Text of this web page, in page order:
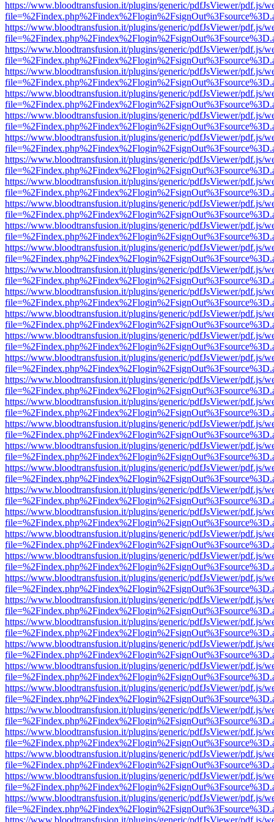
https://www.bloodtransfusion.it/plugins/generic/pdfJsViewer/pdf.js/
https://www.bloodtransfusion.it/plugins/generic/pdfJsViewer/pdf.js/
https://www.bloodtransfusion.it/plugins/generic/pdfJsViewer/pdf.js/
https://www.bloodtransfusion.it/plugins/generic/pdfJsViewer/pdf.js/
https://www.bloodtransfusion.it/plugins/generic/pdfJsViewer/pdf.js/
https://www.bloodtransfusion.it/plugins/generic/pdfJsViewer/pdf.js/
https://www.bloodtransfusion.it/plugins/generic/pdfJsViewer/pdf.js/
https://www.bloodtransfusion.it/plugins/generic/pdfJsViewer/pdf.js/
https://www.bloodtransfusion.it/plugins/generic/pdfJsViewer/pdf.js/
https://www.bloodtransfusion.it/plugins/generic/pdfJsViewer/pdf.js/
https://www.bloodtransfusion.it/plugins/generic/pdfJsViewer/pdf.js/
https://www.bloodtransfusion.it/plugins/generic/pdfJsViewer/pdf.js/
https://www.bloodtransfusion.it/plugins/generic/pdfJsViewer/pdf.js/
https://www.bloodtransfusion.it/plugins/generic/pdfJsViewer/pdf.js/
https://www.bloodtransfusion.it/plugins/generic/pdfJsViewer/pdf.js/
https://www.bloodtransfusion.it/plugins/generic/pdfJsViewer/pdf.js/
https://www.bloodtransfusion.it/plugins/generic/pdfJsViewer/pdf.js/
https://www.bloodtransfusion.it/plugins/generic/pdfJsViewer/pdf.js/
https://www.bloodtransfusion.it/plugins/generic/pdfJsViewer/pdf.js/
https://www.bloodtransfusion.it/plugins/generic/pdfJsViewer/pdf.js/
https://www.bloodtransfusion.it/plugins/generic/pdfJsViewer/pdf.js/
https://www.bloodtransfusion.it/plugins/generic/pdfJsViewer/pdf.js/
https://www.bloodtransfusion.it/plugins/generic/pdfJsViewer/pdf.js/
https://www.bloodtransfusion.it/plugins/generic/pdfJsViewer/pdf.js/
https://www.bloodtransfusion.it/plugins/generic/pdfJsViewer/pdf.js/
https://www.bloodtransfusion.it/plugins/generic/pdfJsViewer/pdf.js/
https://www.bloodtransfusion.it/plugins/generic/pdfJsViewer/pdf.js/
https://www.bloodtransfusion.it/plugins/generic/pdfJsViewer/pdf.js/
https://www.bloodtransfusion.it/plugins/generic/pdfJsViewer/pdf.js/
https://www.bloodtransfusion.it/plugins/generic/pdfJsViewer/pdf.js/
https://www.bloodtransfusion.it/plugins/generic/pdfJsViewer/pdf.js/
https://www.bloodtransfusion.it/plugins/generic/pdfJsViewer/pdf.js/
https://www.bloodtransfusion.it/plugins/generic/pdfJsViewer/pdf.js/
https://www.bloodtransfusion.it/plugins/generic/pdfJsViewer/pdf.js/
https://www.bloodtransfusion.it/plugins/generic/pdfJsViewer/pdf.js/
https://www.bloodtransfusion.it/plugins/generic/pdfJsViewer/pdf.js/
https://www.bloodtransfusion.it/plugins/generic/pdfJsViewer/pdf.js/
https://www.bloodtransfusion.it/plugins/generic/pdfJsViewer/pdf.js/